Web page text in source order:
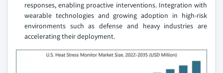
responses, enabling proactive interventions. Integration with
wearable technologies and growing adoption in high-risk
environments such as defense and heavy industries are
accelerating their deployment.